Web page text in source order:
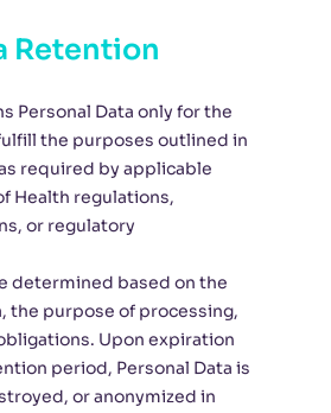
Retention
Personal Data only for the
the purposes outlined in
required by applicable
Health regulations,
or regulatory
determined based on the
the purpose of processing,
Upon expiration
period, Personal Data is
or anonymized in